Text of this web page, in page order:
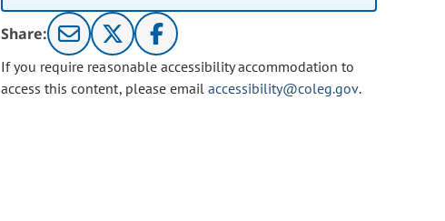
Share:
If you require reasonable accessibility accommodation to
access this content, please email accessibility@coleg.gov.